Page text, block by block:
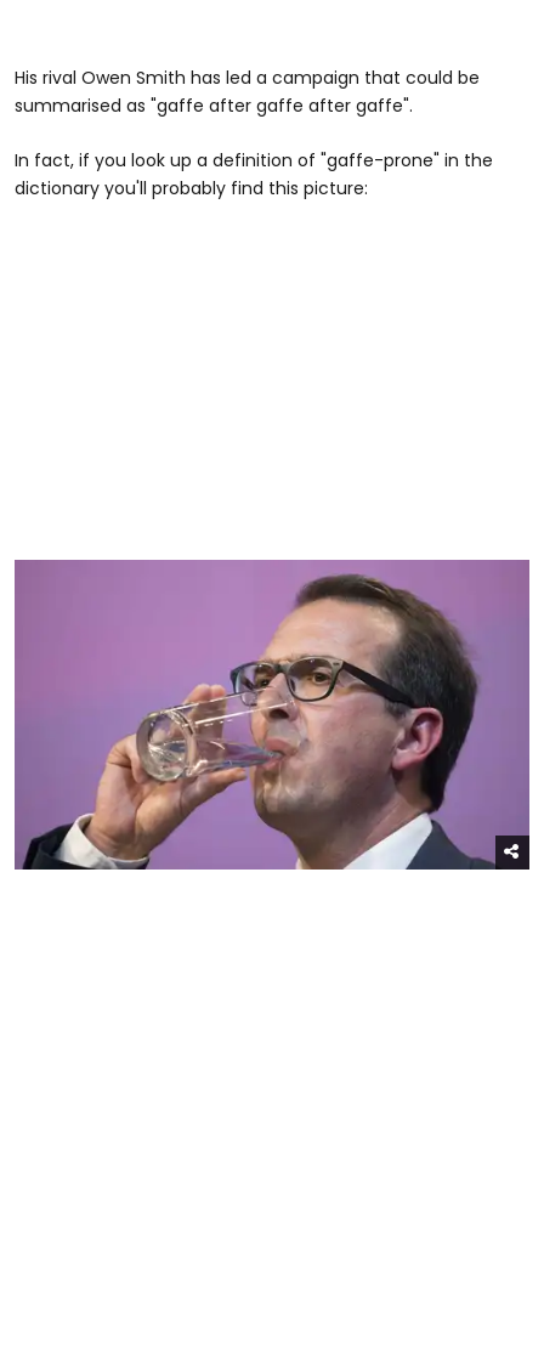
His rival Owen Smith has led a campaign that could be
summarised as "gaffe after gaffe after gaffe".
In fact, if you look up a definition of "gaffe-prone" in the
dictionary you'll probably find this picture: